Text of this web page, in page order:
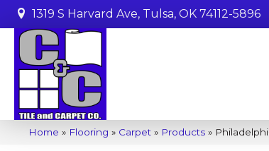
1319 S Harvard Ave, Tulsa, OK 74112-5896
Home » Flooring » Carpet » Products »